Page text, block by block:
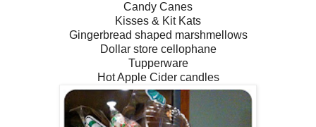
Candy Canes
Kisses & Kit Kats
Gingerbread shaped marshmellows
Dollar store cellophane
Tupperware
Hot Apple Cider candles